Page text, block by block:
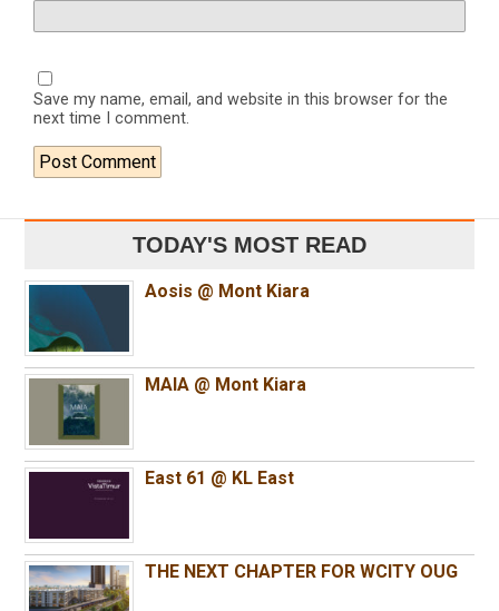
Save my name, email, and website in this browser for the
next time I comment.
TODAY'S MOST READ
Aosis @ Mont Kiara
MAIA @ Mont Kiara
East 61 @ KL East
THE NEXT CHAPTER FOR WCITY OUG